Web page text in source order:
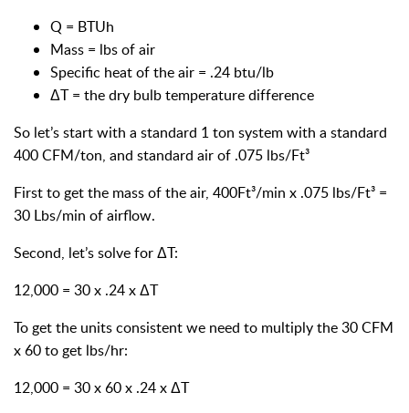
Q = BTUh
Mass = lbs of air
Specific heat of the air = .24 btu/lb
ΔT = the dry bulb temperature difference
So let’s start with a standard 1 ton system with a standard
400 CFM/ton, and standard air of .075 lbs/Ft³
First to get the mass of the air, 400Ft³/min x .075 lbs/Ft³ =
30 Lbs/min of airflow.
Second, let’s solve for ΔT:
12,000 = 30 x .24 x ΔT
To get the units consistent we need to multiply the 30 CFM
x 60 to get lbs/hr:
12,000 = 30 x 60 x .24 x ΔT